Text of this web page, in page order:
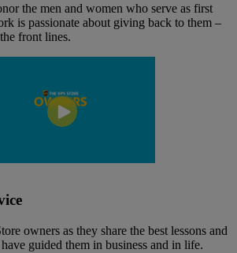
the men and women who serve as first
is passionate about giving back to them –
front lines.
owners as they share the best lessons and
guided them in business and in life.